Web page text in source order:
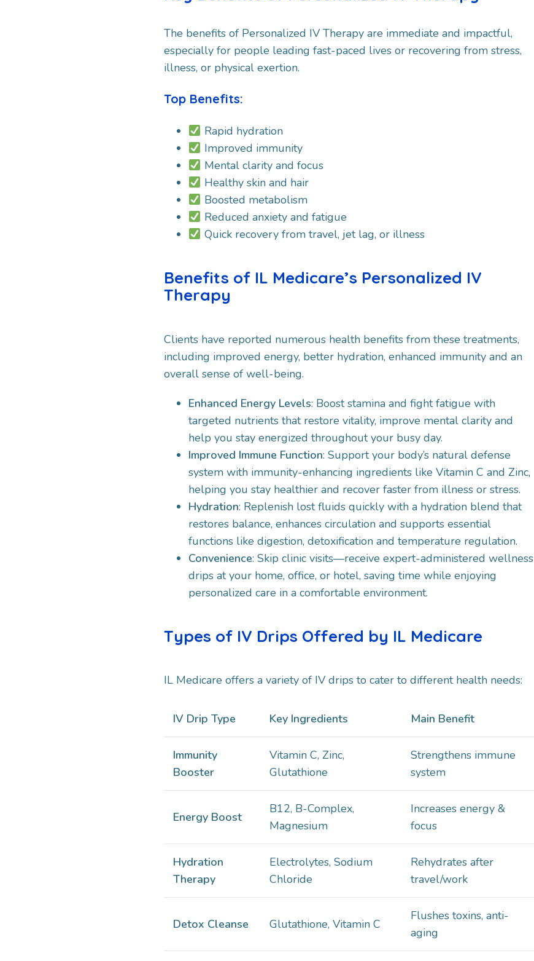
The benefits of Personalized IV Therapy are immediate and impactful,
especially for people leading fast-paced lives or recovering from stress,
illness, or physical exertion.
Top Benefits:
Rapid hydration
Improved immunity
Mental clarity and focus
Healthy skin and hair
Boosted metabolism
Reduced anxiety and fatigue
Quick recovery from travel, jet lag, or illness
Benefits of IL Medicare’s Personalized IV
Therapy
Clients have reported numerous health benefits from these treatments,
including improved energy, better hydration, enhanced immunity and an
overall sense of well-being.
Enhanced Energy Levels: Boost stamina and fight fatigue with
targeted nutrients that restore vitality, improve mental clarity and
help you stay energized throughout your busy day.​
Improved Immune Function: Support your body’s natural defense
system with immunity-enhancing ingredients like Vitamin C and Zinc,
helping you stay healthier and recover faster from illness or stress.​
Hydration: Replenish lost fluids quickly with a hydration blend that
restores balance, enhances circulation and supports essential
functions like digestion, detoxification and temperature regulation.
Convenience: Skip clinic visits—receive expert-administered wellness
drips at your home, office, or hotel, saving time while enjoying
personalized care in a comfortable environment.​
Types of IV Drips Offered by IL Medicare
IL Medicare offers a variety of IV drips to cater to different health needs:
IV Drip Type Key Ingredients Main Benefit
Immunity
Booster
Vitamin C, Zinc,
Glutathione
Strengthens immune
system
Energy Boost
B12, B-Complex,
Magnesium
Increases energy &
focus
Hydration
Therapy
Electrolytes, Sodium
Chloride
Rehydrates after
travel/work
Detox Cleanse Glutathione, Vitamin C
Flushes toxins, anti-
aging